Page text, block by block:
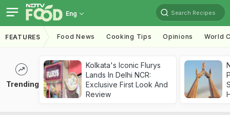
Eng Search Recipes
FEATURES Food News Cooking Tips Opinions World
Trending
Kolkata's Iconic Flurys
Lands In Delhi NCR:
Exclusive First Look And
Review